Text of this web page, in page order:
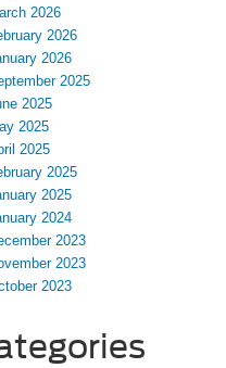
2026
2026
2026
2025
2025
2025
2025
2025
2025
2024
2023
2023
2023